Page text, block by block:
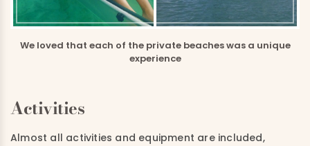
We loved that each of the private beaches was a unique
experience
Activities
Almost all activities and equipment are included,